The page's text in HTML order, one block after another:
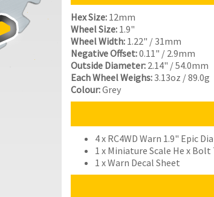
Hex Size: 12mm
Wheel Size: 1.9"
Wheel Width: 1.22" / 31mm
Negative Offset:0.11" / 2.9mm
Outside Diameter: 2.14" / 54.0mm
Each Wheel Weighs:3.13oz / 89.0g
Colour:Grey
4 x RC4WD Warn 1.9" Epic
1 x Miniature Scale He x Bolt
1 x Warn Decal Sheet